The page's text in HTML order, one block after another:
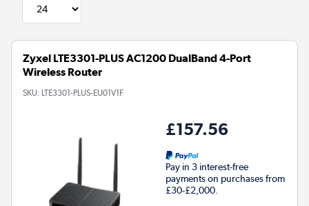
Zyxel LTE3301-PLUS AC1200 DualBand 4-Port
Wireless Router
SKU: LTE3301-PLUS-EU01V1F
£157.56
Pay in 3 interest-free
payments on purchases from
£30-£2,000.